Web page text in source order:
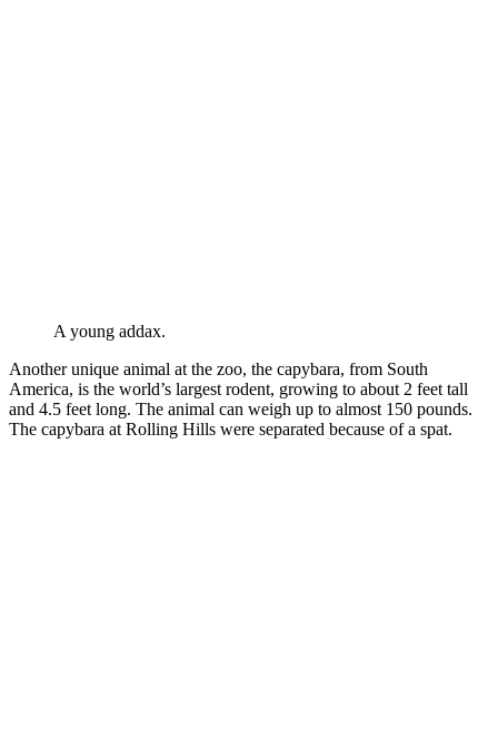
A young addax.
Another unique animal at the zoo, the capybara, from South
America, is the world’s largest rodent, growing to about 2 feet tall
and 4.5 feet long. The animal can weigh up to almost 150 pounds.
The capybara at Rolling Hills were separated because of a spat.